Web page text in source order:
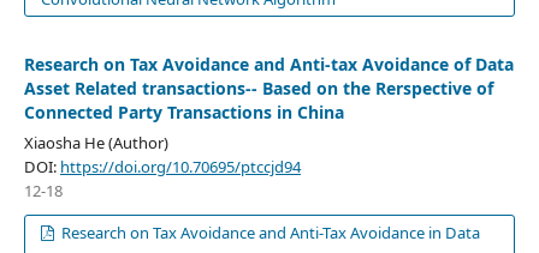
Research on Tax Avoidance and Anti-tax Avoidance of Data
Asset Related transactions-- Based on the Rerspective of
Connected Party Transactions in China
Xiaosha He (Author)
DOI: https://doi.org/10.70695/ptccjd94
12-18
Research on Tax Avoidance and Anti-Tax Avoidance in Data